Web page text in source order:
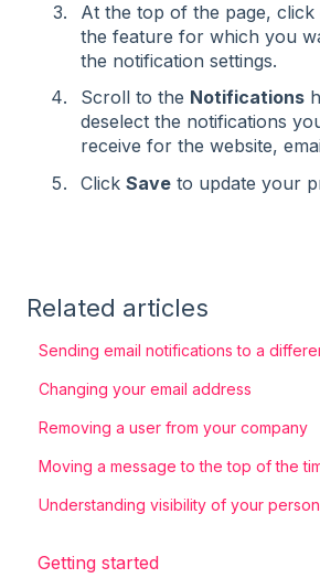
At the top of the page,
the feature for which you
the notification settings.
Scroll to the Notifications
deselect the notifications
receive for the website,
Click Save to update your
Related articles
Sending email notifications to a
Changing your email address
Removing a user from your company
Moving a message to the top of the
Understanding visibility of your
Getting started